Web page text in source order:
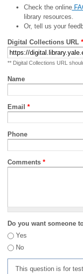
Check the online
library resources.
Or, tell us your
Digital Collections URL *
** Digital Collections URL
Name
Email *
Phone
Comments *
Do you want someone
Yes
No
This question is for